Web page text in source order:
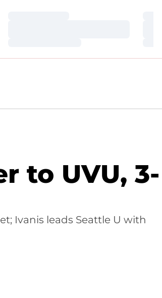
to UVU, 3-
Ivanis leads Seattle U with